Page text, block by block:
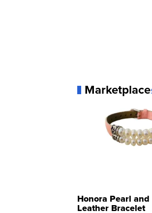
Marketplace
Honora Pearl
Leather Bracelet